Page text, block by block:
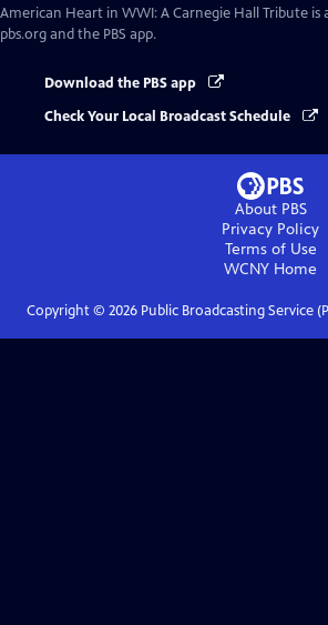
American Heart in WWI: A Carnegie Hall Tribute is
pbs.org and the PBS app.
Download the PBS app
Check Your Local Broadcast Schedule
About PBS
Privacy Policy
Terms of Use
WCNY Home
Copyright © 2026Public Broadcasting Service